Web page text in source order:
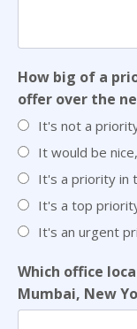
How big of a
offer over the
It's not a
It would be
It's a priority in
It's a top
It's an urgent
Which office
Mumbai, New